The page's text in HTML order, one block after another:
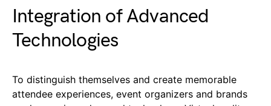
Integration of Advanced
Technologies
To distinguish themselves and create memorable
attendee experiences, event organizers and brands